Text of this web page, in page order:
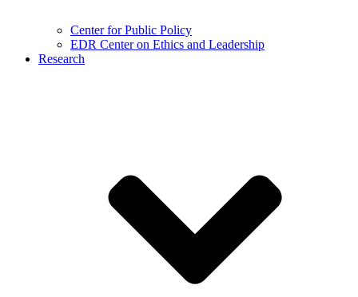
Center for Public Policy
EDR Center on Ethics and Leadership
Research